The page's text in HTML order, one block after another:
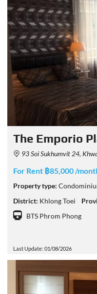
The Emporio
93 Soi Sukhumvit 24, Khwaeng Khlong
For Rent ฿85,000 /
Property type:
District: Khlong Toei
BTS Phrom Phong
Last Update: 01/08/2026